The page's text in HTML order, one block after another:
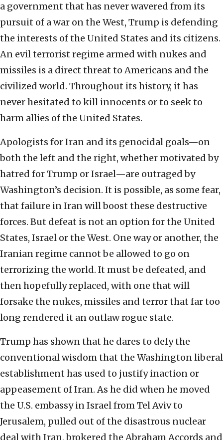
a government that has never wavered from its
pursuit of a war on the West, Trump is defending
the interests of the United States and its citizens.
An evil terrorist regime armed with nukes and
missiles is a direct threat to Americans and the
civilized world. Throughout its history, it has
never hesitated to kill innocents or to seek to
harm allies of the United States.
Apologists for Iran and its genocidal goals—on
both the left and the right, whether motivated by
hatred for Trump or Israel—are outraged by
Washington’s decision. It is possible, as some fear,
that failure in Iran will boost these destructive
forces. But defeat is not an option for the United
States, Israel or the West. One way or another, the
Iranian regime cannot be allowed to go on
terrorizing the world. It must be defeated, and
then hopefully replaced, with one that will
forsake the nukes, missiles and terror that far too
long rendered it an outlaw rogue state.
Trump has shown that he dares to defy the
conventional wisdom that the Washington liberal
establishment has used to justify inaction or
appeasement of Iran. As he did when he moved
the U.S. embassy in Israel from Tel Aviv to
Jerusalem, pulled out of the disastrous nuclear
deal with Iran, brokered the Abraham Accords and